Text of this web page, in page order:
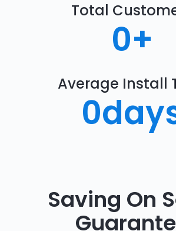
Total
0+
Average Install
0
Saving On